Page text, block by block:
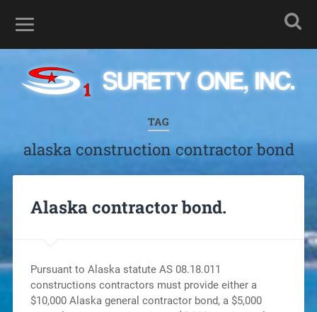
TAG
alaska construction contractor bond
Alaska contractor bond.
Pursuant to Alaska statute AS 08.18.011
constructions contractors must provide either a
$10,000 Alaska general contractor bond, a $5,000